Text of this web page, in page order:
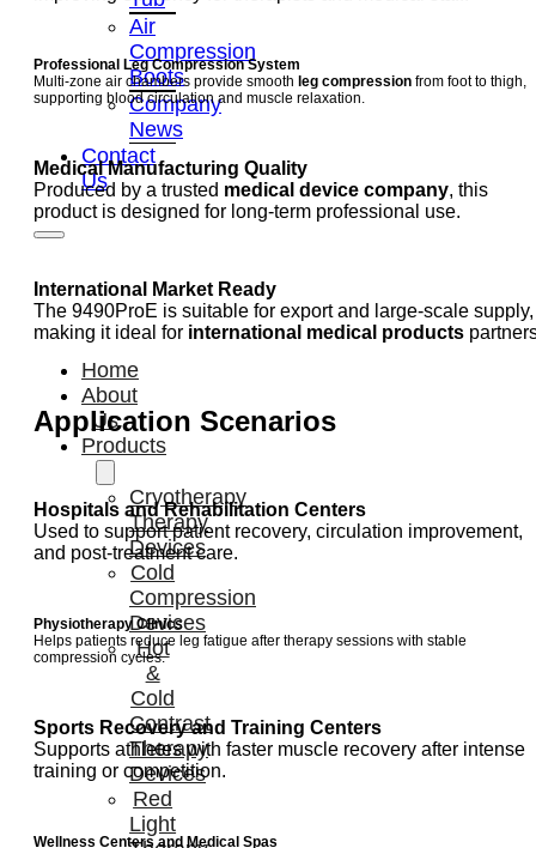
Air
Compression
Boots
Company
News
Contact
Us
Home
About
Us
Products
Cryotherapy
Therapy
Devices
Cold
Compression
Devices
Hot
&
Cold
Contrast
Therapy
Devices
Red
Light
Professional Leg Compression System
Multi-zone air chambers provide smooth leg compression from foot to thigh,
supporting blood circulation and muscle relaxation.
Medical Manufacturing Quality
Produced by a trusted medical device company, this
product is designed for long-term professional use.
International Market Ready
The 9490ProE is suitable for export and large-scale supply,
making it ideal for international medical products
Application Scenarios
Hospitals and Rehabilitation Centers
Used to support patient recovery, circulation improvement,
and post-treatment care.
Physiotherapy Clinics
Helps patients reduce leg fatigue after therapy sessions with stable
compression cycles.
Sports Recovery and Training Centers
Supports athletes with faster muscle recovery after intense
training or competition.
Wellness Centers and Medical Spas